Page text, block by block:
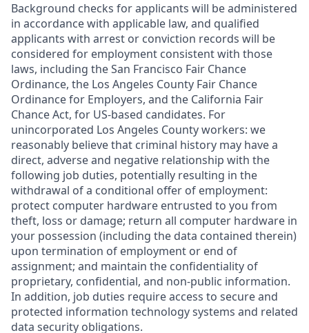
Background checks for applicants will be administered
in accordance with applicable law, and qualified
applicants with arrest or conviction records will be
considered for employment consistent with those
laws, including the San Francisco Fair Chance
Ordinance, the Los Angeles County Fair Chance
Ordinance for Employers, and the California Fair
Chance Act, for US-based candidates. For
unincorporated Los Angeles County workers: we
reasonably believe that criminal history may have a
direct, adverse and negative relationship with the
following job duties, potentially resulting in the
withdrawal of a conditional offer of employment:
protect computer hardware entrusted to you from
theft, loss or damage; return all computer hardware in
your possession (including the data contained therein)
upon termination of employment or end of
assignment; and maintain the confidentiality of
proprietary, confidential, and non-public information.
In addition, job duties require access to secure and
protected information technology systems and related
data security obligations.